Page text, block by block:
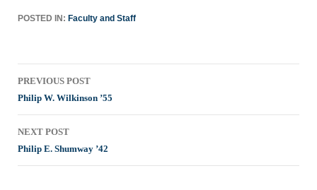
POSTED IN: Faculty and Staff
Post
navigation
PREVIOUS POST
Philip W. Wilkinson ’55
NEXT POST
Philip E. Shumway ’42